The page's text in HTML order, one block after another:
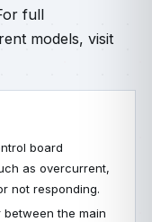
full
models, visit
board
as overcurrent,
not responding.
the main